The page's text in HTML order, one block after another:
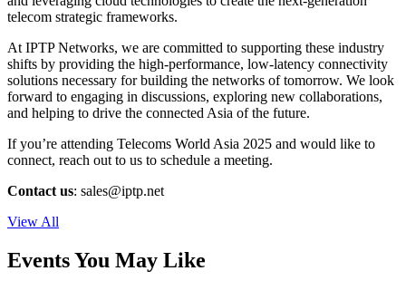
telecom strategic frameworks.
At IPTP Networks, we are committed to supporting these industry
shifts by providing the high-performance, low-latency connectivity
solutions necessary for building the networks of tomorrow. We look
forward to engaging in discussions, exploring new collaborations,
and helping to drive the connected Asia of the future.
If you’re attending Telecoms World Asia 2025 and would like to
connect, reach out to us to schedule a meeting.
Contact us: sales
iptp.net
View All
Events You May Like